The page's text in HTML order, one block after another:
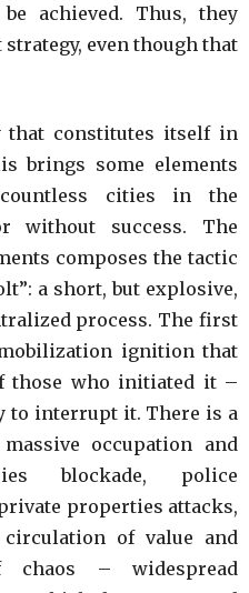
achieved. Thus, they
even though that
that constitutes itself in
brings some elements
cities in the
without success. The
composes the tactic
a short, but explosive,
process. The first
ignition that
those who initiated it –
to interrupt it. There is a
occupation and
blockade, police
properties attacks,
of value and
– widespread